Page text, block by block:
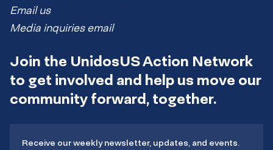
Email us
Media inquiries email
Join the UnidosUS Action Network
to get involved and help us move our
community forward, together.
Receive our weekly newsletter, updates, and events.